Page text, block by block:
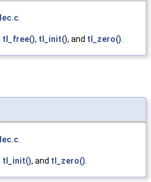
tl_free(), tl_init(), and tl_zero()
tl_init(), and tl_zero()